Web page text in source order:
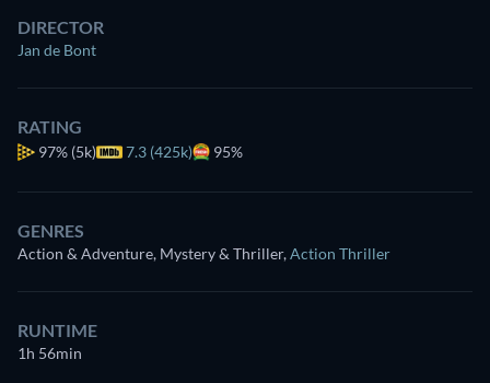
DIRECTOR
Jan de Bont
RATING
97% (5k) 7.3 (425k) 95%
GENRES
Action & Adventure, Mystery & Thriller,Action Thriller
RUNTIME
1h 56min